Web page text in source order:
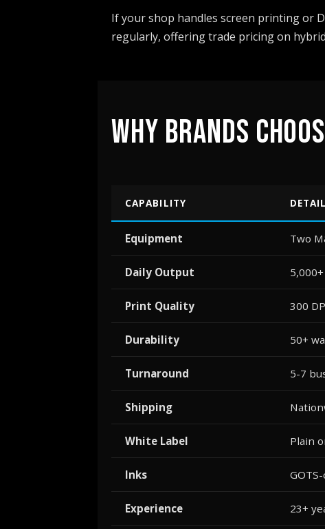
If your shop handles screen printing or
regularly, offering trade pricing on
WHY BRANDS
CAPABILITY
Equipment Two
Daily Output
Print Quality 300
Durability 50+
Turnaround 5-7
Shipping
White Label Plain
Inks
Experience 23+